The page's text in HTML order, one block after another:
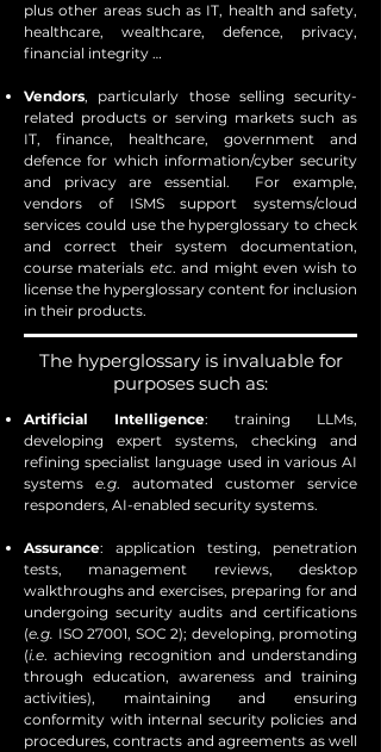
plusother areas such as IT, health and safety,
healthcare, wealthcare, defence, privacy,
financial integrity …
Vendors, particularly those selling security-
related products or serving markets such as
IT, finance, healthcare, government and
defence for which information/cyber security
and privacy are essential. For example,
vendors of ISMS support systems/cloud
services could use the hyperglossary to check
and correct their system documentation,
course materials etc. and might even wish to
license the hyperglossary content for inclusion
in their products.
The hyperglossary is invaluable for
purposes such as:
Artificial Intelligence: training LLMs,
developing expert systems, checking and
refining specialist language used in various AI
systems e.g. automated customer service
responders, AI-enabled security systems.
Assurance: application testing, penetration
tests, management reviews, desktop
walkthroughs and exercises, preparing for and
undergoing security audits and certifications
(e.g. ISO 27001, SOC 2); developing, promoting
(i.e. achieving recognition and understanding
through education, awareness and training
activities), maintaining and ensuring
conformity with internal security policies and
procedures, contracts and agreements as well